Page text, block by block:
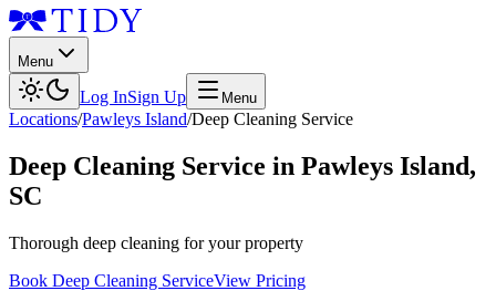
Menu
Log InSign Up Menu
Locations/Pawleys Island/Deep Cleaning Service
Deep Cleaning Service in Pawleys Island,
SC
Thorough deep cleaning for your property
Book Deep Cleaning ServiceView Pricing